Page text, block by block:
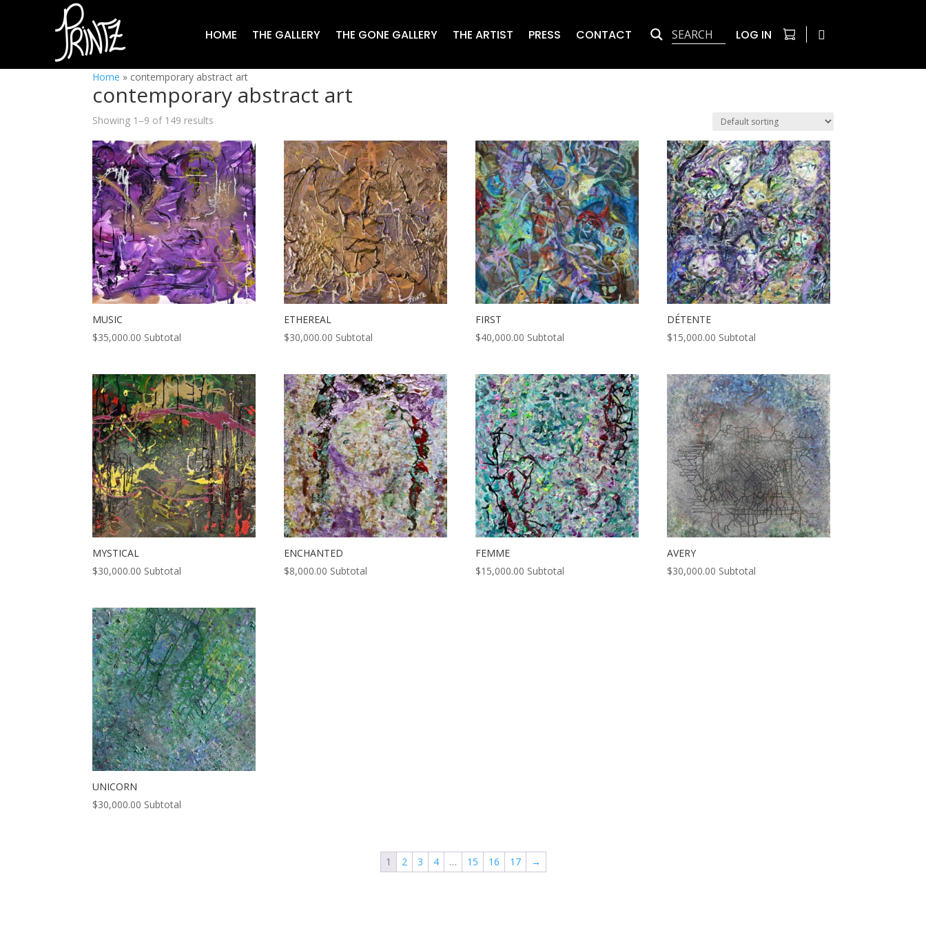
HOME THE GALLERY THE GONE GALLERY THE ARTIST PRESS CONTACT LOG IN
Home » contemporary abstract art
contemporary abstract art
Showing 1–9 of 149 results
MUSIC
$35,000.00 Subtotal
ETHEREAL
$30,000.00 Subtotal
FIRST
$40,000.00 Subtotal
DÉTENTE
$15,000.00 Subtotal
MYSTICAL
$30,000.00 Subtotal
ENCHANTED
$8,000.00 Subtotal
FEMME
$15,000.00 Subtotal
AVERY
$30,000.00 Subtotal
UNICORN
$30,000.00 Subtotal
1 2 3 4 … 15 16 17 →